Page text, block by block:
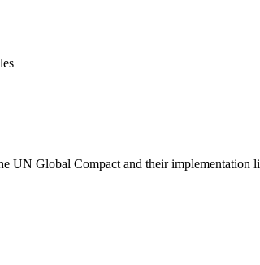
Global Compact and their implementation